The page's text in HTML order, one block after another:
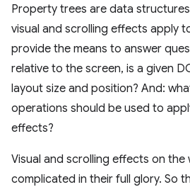
Property trees are data
visual and scrolling effects apply
provide the means to answer
relative to the screen, is a given
layout size and position? And:
operations should be used to
effects?
Visual and scrolling effects on the
complicated in their full glory. So